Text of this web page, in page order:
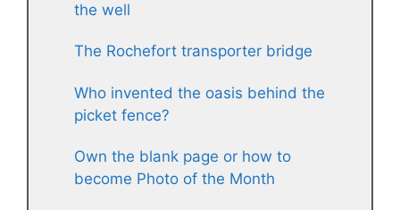
the well
The Rochefort transporter bridge
Who invented the oasis behind the
picket fence?
Own the blank page or how to
become Photo of the Month